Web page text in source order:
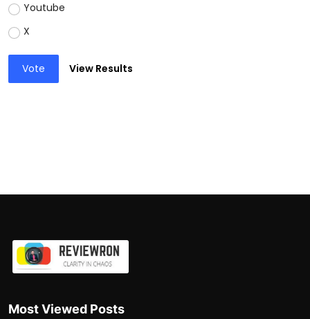
Youtube
X
Vote View Results
Most Viewed Posts